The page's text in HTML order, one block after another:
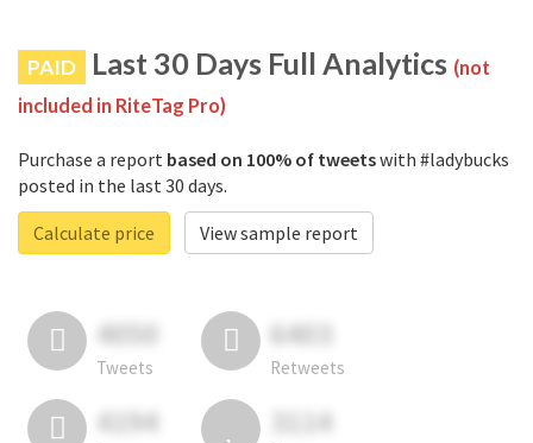
PAID Last 30 Days Full Analytics (not
included in RiteTag Pro)
Purchase a report based on 100% of tweetswith #ladybucks
posted in the last 30 days.
Calculate price
View sample report
4050
Tweets
6403
Retweets
4194 3114